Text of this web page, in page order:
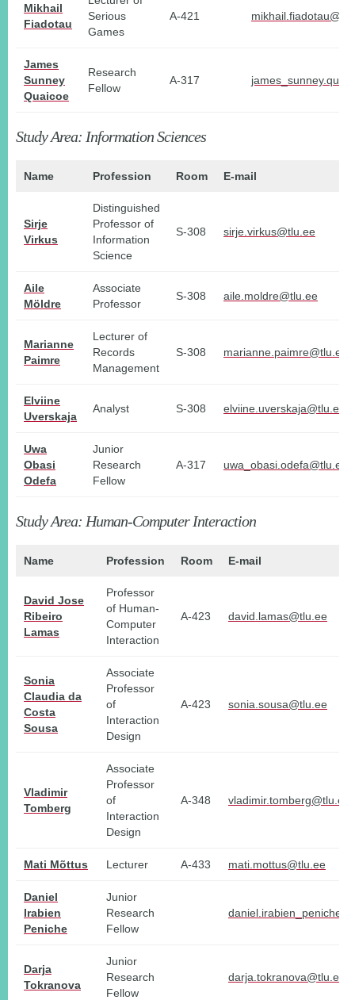
Mikhail
Fiadotau
Serious
Games
A-421
James
Sunney
Quaicoe
Research
Fellow
A-317
Study Area: Information Sciences
Name Profession Room E-mail
Sirje
Virkus
Distinguished
Professor of
Information
Science
S-308 sirje.virkus@tlu.ee
Aile
Möldre
Associate
Professor
S-308 aile.moldre@tlu.ee
Marianne
Paimre
Lecturer of
Records
Management
S-308 marianne.paimre@tlu.ee
Elviine
Uverskaja
Analyst S-308 elviine.uverskaja@tlu.ee
Uwa
Obasi
Odefa
Junior
Research
Fellow
A-317 uwa_obasi.odefa@tlu.ee
Study Area: Human-Computer Interaction
Name Profession Room E-mail
David Jose
Ribeiro
Lamas
Professor
of Human-
Computer
Interaction
A-423 david.lamas@tlu.ee
Sonia
Claudia da
Costa
Sousa
Associate
Professor
of
Interaction
Design
A-423 sonia.sousa@tlu.ee
Vladimir
Tomberg
Associate
Professor
of
Interaction
Design
A-348 vladimir.tomberg@tlu.ee
Mati Mõttus Lecturer A-433 mati.mottus@tlu.ee
Daniel
Irabien
Peniche
Junior
Research
Fellow
Darja
Tokranova
Junior
Research
Fellow
darja.tokranova@tlu.ee